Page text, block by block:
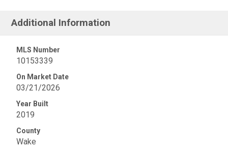
Additional Information
MLS Number
10153339
On Market Date
03/21/2026
Year Built
2019
County
Wake